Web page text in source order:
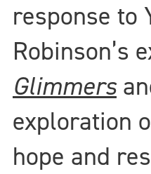
response to
Robinson’s
Glimmers
exploration
hope and